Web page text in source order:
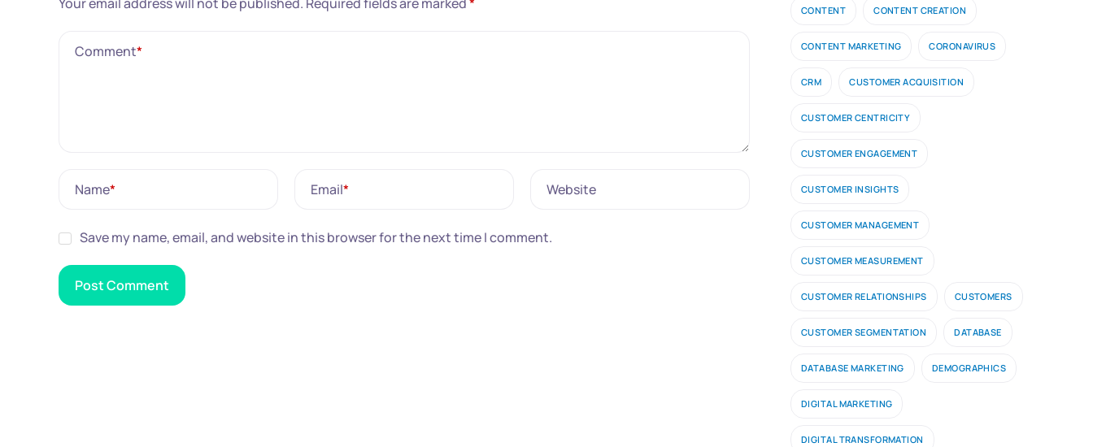
Comment*
Name* Email* Website
Save my name, email, and website in this browser for the next time I comment.
CONTENT CONTENT CREATION
CONTENT MARKETING CORONAVIRUS
CRM CUSTOMER ACQUISITION
CUSTOMER CENTRICITY
CUSTOMER ENGAGEMENT
CUSTOMER INSIGHTS
CUSTOMER MANAGEMENT
CUSTOMER MEASUREMENT
CUSTOMER RELATIONSHIPS CUSTOMERS
CUSTOMER SEGMENTATION DATABASE
DATABASE MARKETING DEMOGRAPHICS
DIGITAL MARKETING
DIGITAL TRANSFORMATION